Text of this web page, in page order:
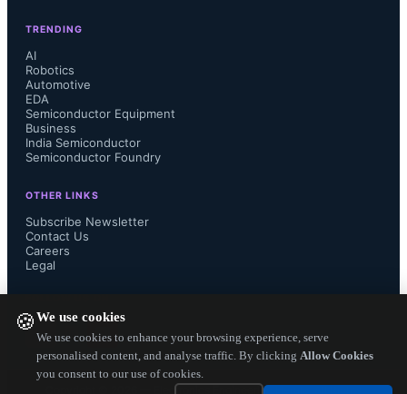
🍪We use cookies
We use cookies to enhance your browsing experience, serve
personalised content, and analyse traffic. By clicking Allow Cookies
you consent to our use of cookies.
TRENDING
AI
Robotics
Automotive
EDA
Semiconductor Equipment
Business
India Semiconductor
Semiconductor Foundry
OTHER LINKS
Subscribe Newsletter
Contact Us
Careers
Legal
— Electronics Engineering Herald. All Rights